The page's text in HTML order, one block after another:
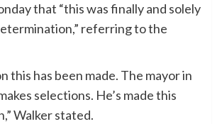
that “this was finally and solely
referring to the
this has been made. The mayor in
selections. He’s made this
Walker stated.